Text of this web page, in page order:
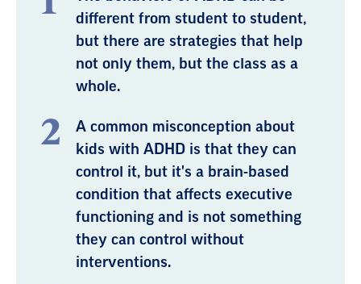
different from student to student,
but there are strategies that help
not only them, but the class as a
whole.
A common misconception about
kids with ADHD is that they can
control it, but it's a brain-based
condition that affects executive
functioning and is not something
they can control without
interventions.